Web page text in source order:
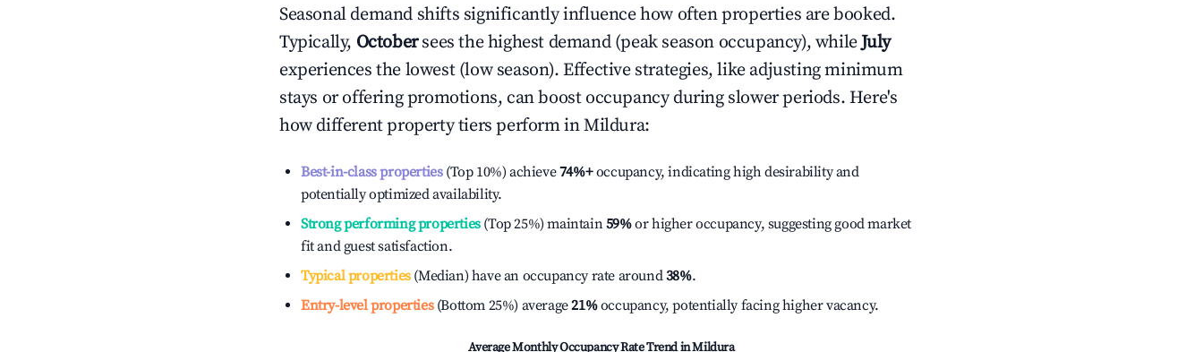
Seasonal demand shifts significantly influence how often properties are booked.
Typically, October sees the highest demand (peak season occupancy), whileJuly
experiences the lowest (low season). Effective strategies, like adjusting minimum
stays or offering promotions, can boost occupancy during slower periods. Here's
how different property tiers perform inMildura:
Best-in-class properties(Top 10%) achieve74%+occupancy, indicating high desirability and
potentially optimized availability.
Strong performing properties(Top 25%) maintain59%or higher occupancy, suggesting good market
fit and guest satisfaction.
Typical properties(Median) have an occupancy rate around38%.
Entry-level properties(Bottom 25%) average21%occupancy, potentially facing higher vacancy.
Average Monthly Occupancy Rate Trend inMildura